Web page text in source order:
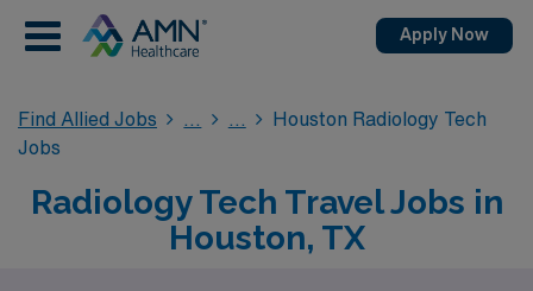
Apply Now
Find Allied Jobs
Houston Radiology Tech
Jobs
Radiology Tech Travel Jobs in
Houston, TX